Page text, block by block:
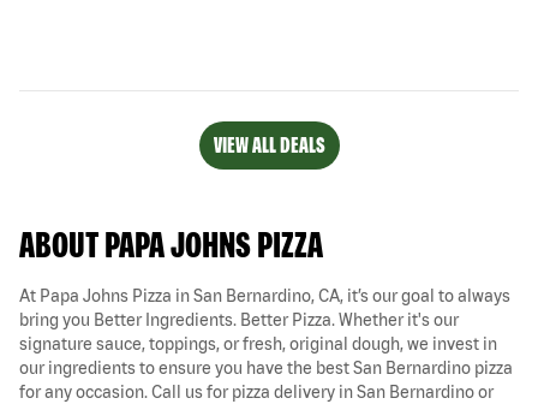
VIEW ALL DEALS
ABOUT PAPA JOHNS PIZZA
At Papa Johns Pizza in San Bernardino, CA, it’s our goal to always
bring you Better Ingredients. Better Pizza. Whether it's our
signature sauce, toppings, or fresh, original dough, we invest in
our ingredients to ensure you have the best San Bernardino pizza
for any occasion. Call us for pizza delivery in San Bernardino or